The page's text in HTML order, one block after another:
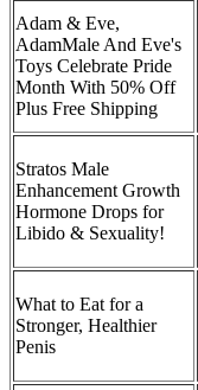
Adam & Eve,
AdamMale And Eve's
Toys Celebrate Pride
Month With 50% Off
Plus Free Shipping
Stratos Male
Enhancement Growth
Hormone Drops for
Libido & Sexuality!
What to Eat for a
Stronger, Healthier
Penis